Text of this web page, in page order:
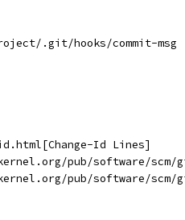
.git/hooks/commit-msg
Id Lines]
pub/software/scm/
pub/software/scm/